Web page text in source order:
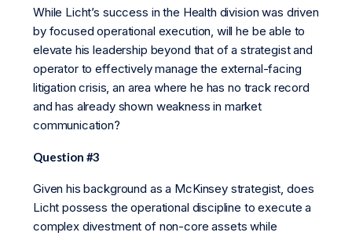
While Licht’s success in the Health division was driven
by focused operational execution, will he be able to
elevate his leadership beyond that of a strategist and
operator to effectively manage the external-facing
litigation crisis, an area where he has no track record
and has already shown weakness in market
communication?
Question #3
Given his background as a McKinsey strategist, does
Licht possess the operational discipline to execute a
complex divestment of non-core assets while